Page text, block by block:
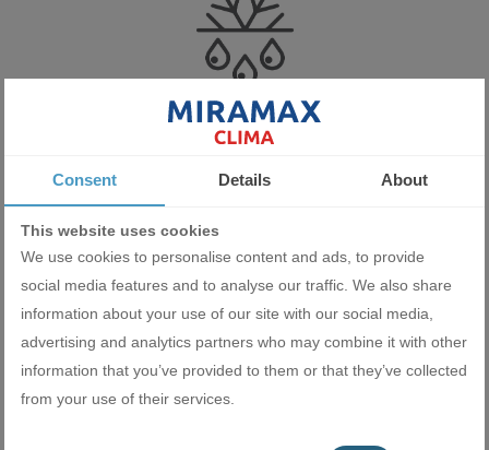
Self-cleaning and drying
prevents dust from getting trapped inside the unit. After switching
off in cooling mode, the indoor unit fan continues to run for some
prevents moisture retention and the formation of mould and
mildew, which can lead to health problems.
Consent Details About
This website uses cookies
We use cookies to personalise content and ads, to provide
social media features and to analyse our traffic. We also share
information about your use of our site with our social media,
advertising and analytics partners who may combine it with other
information that you’ve provided to them or that they’ve collected
from your use of their services.